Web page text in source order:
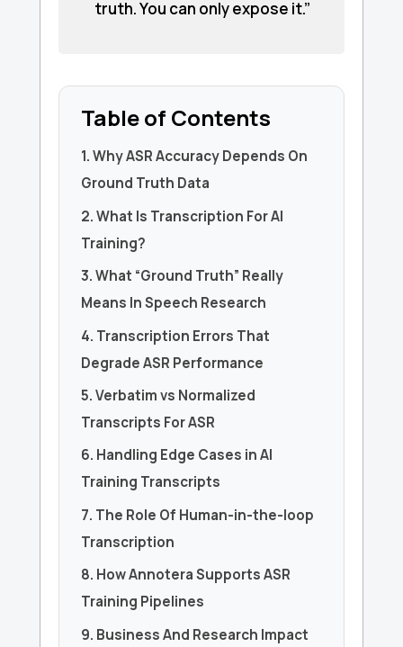
truth. You can only expose it.”
Table of Contents
1. Why ASR Accuracy Depends On
Ground Truth Data
2. What Is Transcription For AI
Training?
3. What “Ground Truth” Really
Means In Speech Research
4. Transcription Errors That
Degrade ASR Performance
5. Verbatim vs Normalized
Transcripts For ASR
6. Handling Edge Cases in AI
Training Transcripts
7. The Role Of Human-in-the-loop
Transcription
8. How Annotera Supports ASR
Training Pipelines
9. Business And Research Impact